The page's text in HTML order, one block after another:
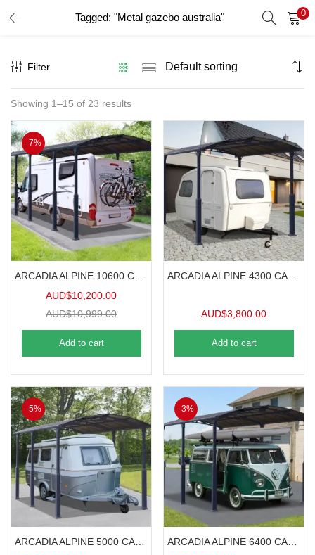
Tagged: "Metal gazebo australia" 0
Filter
Showing 1–15 of 23 results
-7%
AUD$10,200.00
AUD$10,999.00
Add to cart
AUD$3,800.00
Add to cart
-5% -3%
LOGIN
Enter your username and password to login.
Remember me
Login
Lost password?